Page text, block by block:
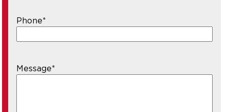
Phone*
Message*